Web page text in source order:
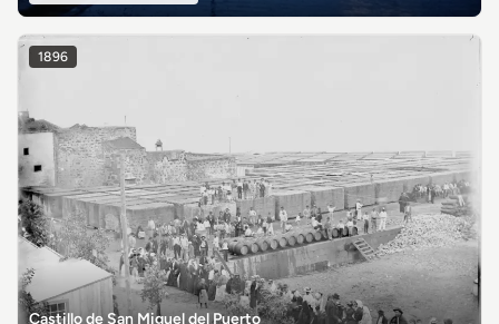
1896
Castillo de San Miguel del Puerto